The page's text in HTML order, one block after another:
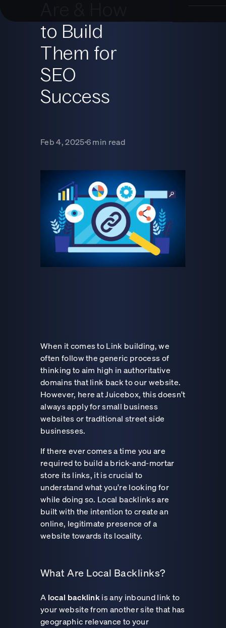
to Build
Them for
SEO
Success
Feb 4, 2025■6 min read
When it comes to Link building, we
often follow the generic process of
thinking to aim high in authoritative
domains that link back to our website.
However, here at Juicebox, this doesn't
always apply for small business
websites or traditional street side
businesses.
If there ever comes a time you are
required to build a brick-and-mortar
store its links, it is crucial to
understand what you're looking for
while doing so. Local backlinks are
built with the intention to create an
online, legitimate presence of a
website towards its locality.
What Are Local Backlinks?
A local backlink is any inbound link to
your website from another site that has
geographic relevance to your